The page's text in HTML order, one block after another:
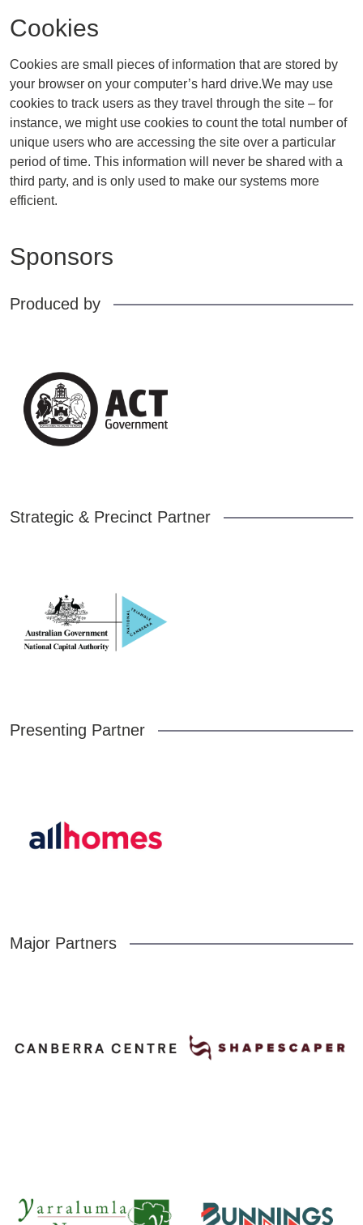
Cookies
Cookies are small pieces of information that are stored by
your browser on your computer’s hard drive.We may use
cookies to track users as they travel through the site – for
instance, we might use cookies to count the total number of
unique users who are accessing the site over a particular
period of time. This information will never be shared with a
third party, and is only used to make our systems more
efficient.
Sponsors
Produced by
Strategic & Precinct Partner
Presenting Partner
Major Partners